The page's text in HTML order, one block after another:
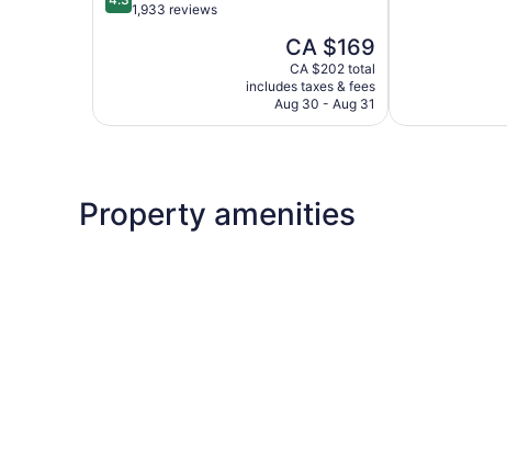
out 1,933 reviews
The
price
is
CA $169
CA $169
CA $202 total
includes taxes & fees
Aug 30 - Aug 31
Property amenities